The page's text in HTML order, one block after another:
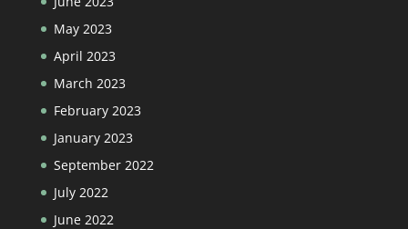
May 2023
April 2023
March 2023
February 2023
January 2023
September 2022
July 2022
June 2022